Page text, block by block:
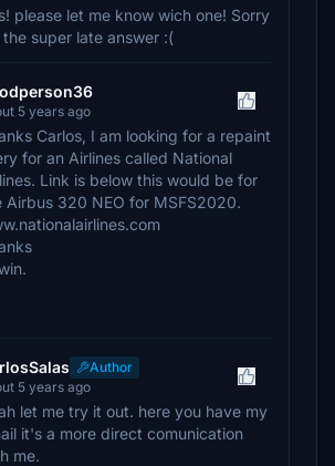
please let me know wich one! Sorry
super late answer :(
5 years ago
Carlos, I am looking for a repaint
for an Airlines called National
Link is below this would be for
Airbus 320 NEO for MSFS2020.
Author
5 years ago
let me try it out. here you have my
it's a more direct comunication
me.